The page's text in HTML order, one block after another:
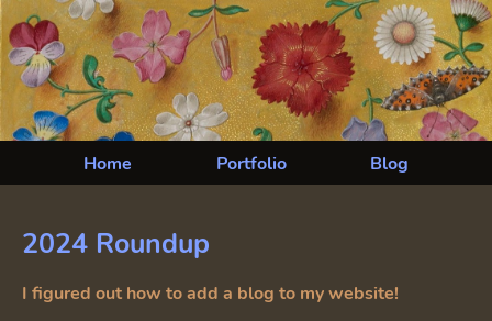
Home Portfolio Blog
2024 Roundup
I figured out how to add a blog to my website!